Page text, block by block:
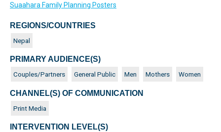
Suaahara Family Planning Posters
REGIONS/COUNTRIES
Nepal
PRIMARY AUDIENCE(S)
Couples/Partners General Public Men Mothers Women
CHANNEL(S) OF COMMUNICATION
Print Media
INTERVENTION LEVEL(S)